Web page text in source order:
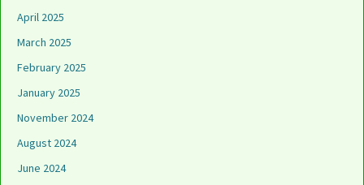
April 2025
March 2025
February 2025
January 2025
November 2024
August 2024
June 2024